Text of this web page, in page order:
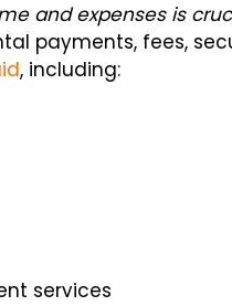
and expenses is
payments, fees,
, including:
services